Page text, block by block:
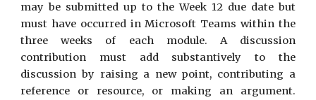
may be submitted up to the Week 12 due date but
must have occurred in Microsoft Teams within the
three weeks of each module. A discussion
contribution must add substantively to the
discussion by raising a new point, contributing a
reference or resource, or making an argument.